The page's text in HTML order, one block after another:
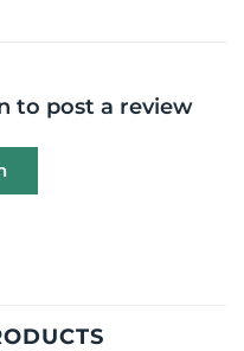
to post a review